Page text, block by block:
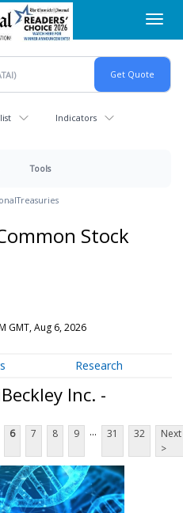
Indicators
Tools
Treasuries
Stock
GMT, Aug 6, 2026
Research
Inc. -
6 7 8 9 ... 31 32
Next
>